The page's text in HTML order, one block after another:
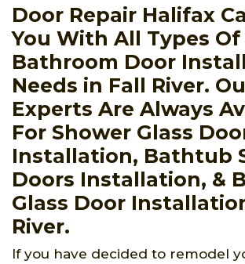
Door Repair Halifax
You With All Types Of
Bathroom Door
Needs in Fall River.
Experts Are Always
For Shower Glass
Installation, Bathtub
Doors Installation, &
Glass Door
River.
If you have decided to remodel